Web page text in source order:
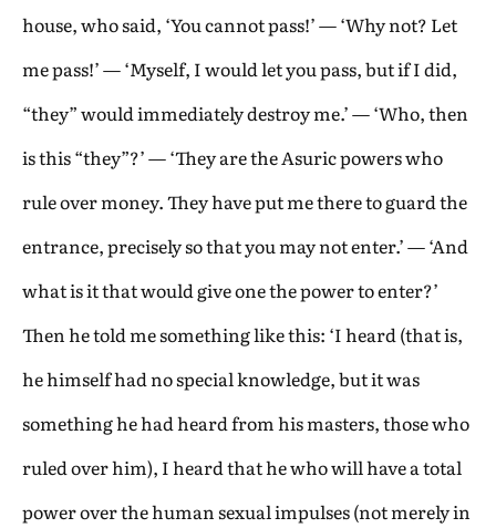
house, who said, ‘You cannot pass!’ — ‘Why not? Let
me pass!’ — ‘Myself, I would let you pass, but if I did,
“they” would immediately destroy me.’ — ‘Who, then
is this “they”?’ — ‘They are the Asuric powers who
rule over money. They have put me there to guard the
entrance, precisely so that you may not enter.’ — ‘And
what is it that would give one the power to enter?’
Then he told me something like this: ‘I heard (that is,
he himself had no special knowledge, but it was
something he had heard from his masters, those who
ruled over him), I heard that he who will have a total
power over the human sexual impulses (not merely in